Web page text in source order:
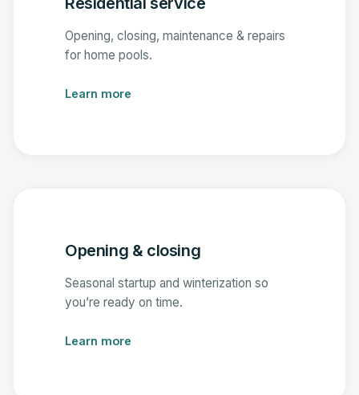
Opening, closing, maintenance & repairs
for home pools.
Learn more
Opening & closing
Seasonal startup and winterization so
you’re ready on time.
Learn more